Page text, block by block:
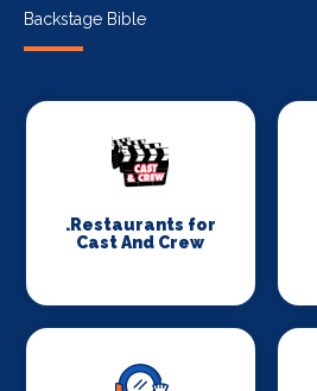
Backstage Bible
.Restaurants for
Cast And Crew